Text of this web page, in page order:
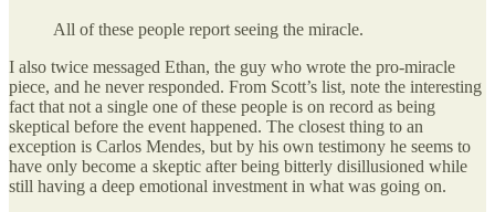
All of these people report seeing the miracle.
I also twice messaged Ethan, the guy who wrote the pro-miracle
piece, and he never responded. From Scott’s list, note the interesting
fact that not a single one of these people is on record as being
skeptical before the event happened. The closest thing to an
exception is Carlos Mendes, but by his own testimony he seems to
have only become a skeptic after being bitterly disillusioned while
still having a deep emotional investment in what was going on.